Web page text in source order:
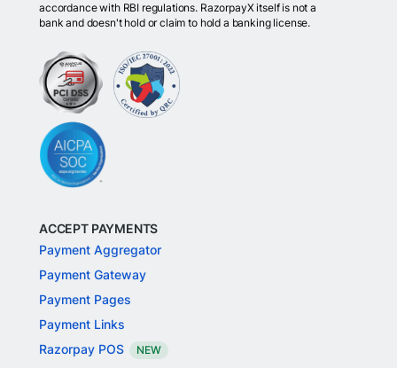
accordance with RBI regulations. RazorpayX itself is not a
bank and doesn't hold or claim to hold a banking license.
ACCEPT PAYMENTS
Payment Aggregator
Payment Gateway
Payment Pages
Payment Links
Razorpay POS
NEW